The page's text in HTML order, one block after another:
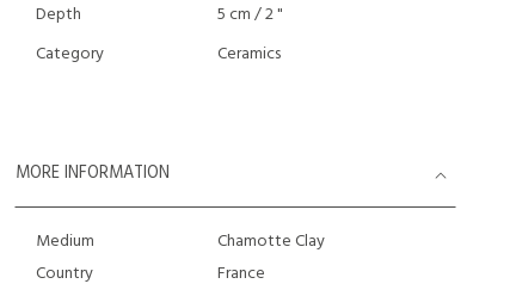
Depth
5 cm / 2 "
Category
Ceramics
MORE INFORMATION
Medium
Chamotte Clay
Country
France